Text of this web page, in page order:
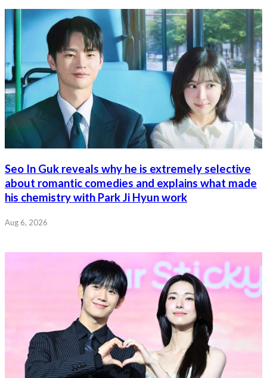
Seo In Guk reveals why he is extremely selective
about romantic comedies and explains what made
his chemistry with Park Ji Hyun work
Aug 6, 2026